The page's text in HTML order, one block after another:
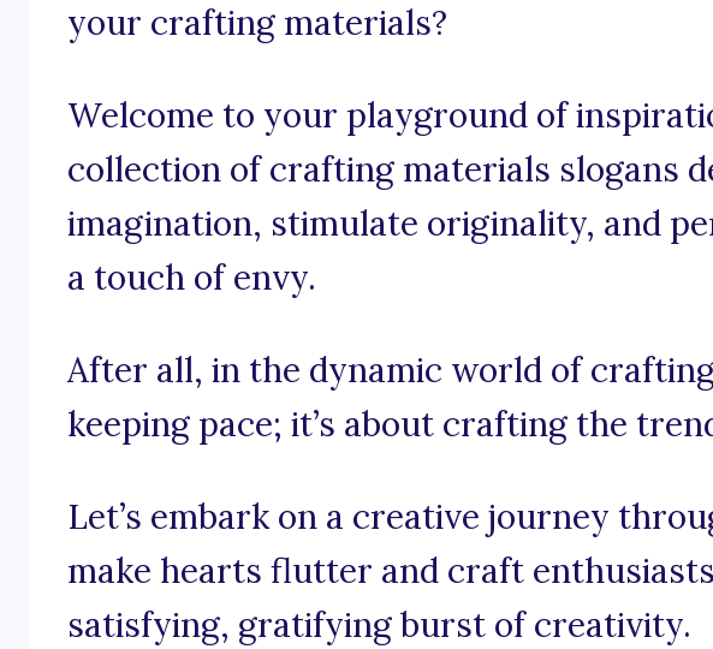
your crafting materials?
Welcome to your playground of
collection of crafting materials slogans
imagination, stimulate originality, and
a touch of envy.
After all, in the dynamic world of
keeping pace; it’s about crafting the
Let’s embark on a creative journey
make hearts flutter and craft
satisfying, gratifying burst of creativity.